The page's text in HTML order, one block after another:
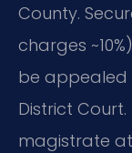
County.
charges
be appealed
District
magistrate